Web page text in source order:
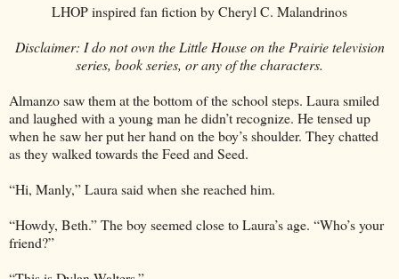
LHOP inspired fan fiction by Cheryl C. Malandrinos
Disclaimer: I do not own the Little House on the Prairie television
series, book series, or any of the characters.
Almanzo saw them at the bottom of the school steps. Laura smiled
and laughed with a young man he didn’t recognize. He tensed up
when he saw her put her hand on the boy’s shoulder. They chatted
as they walked towards the Feed and Seed.
“Hi, Manly,” Laura said when she reached him.
“Howdy, Beth.” The boy seemed close to Laura’s age. “Who’s your
friend?”